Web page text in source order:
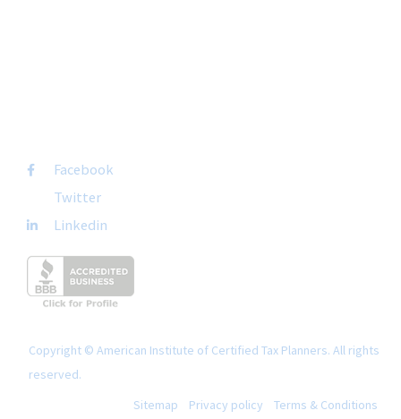
Facebook
Twitter
Linkedin
Copyright © American Institute of Certified Tax Planners. All rights
reserved.
Sitemap
Privacy policy Terms & Conditions